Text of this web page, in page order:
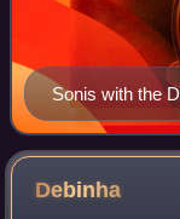
Sonis with the
Debinha